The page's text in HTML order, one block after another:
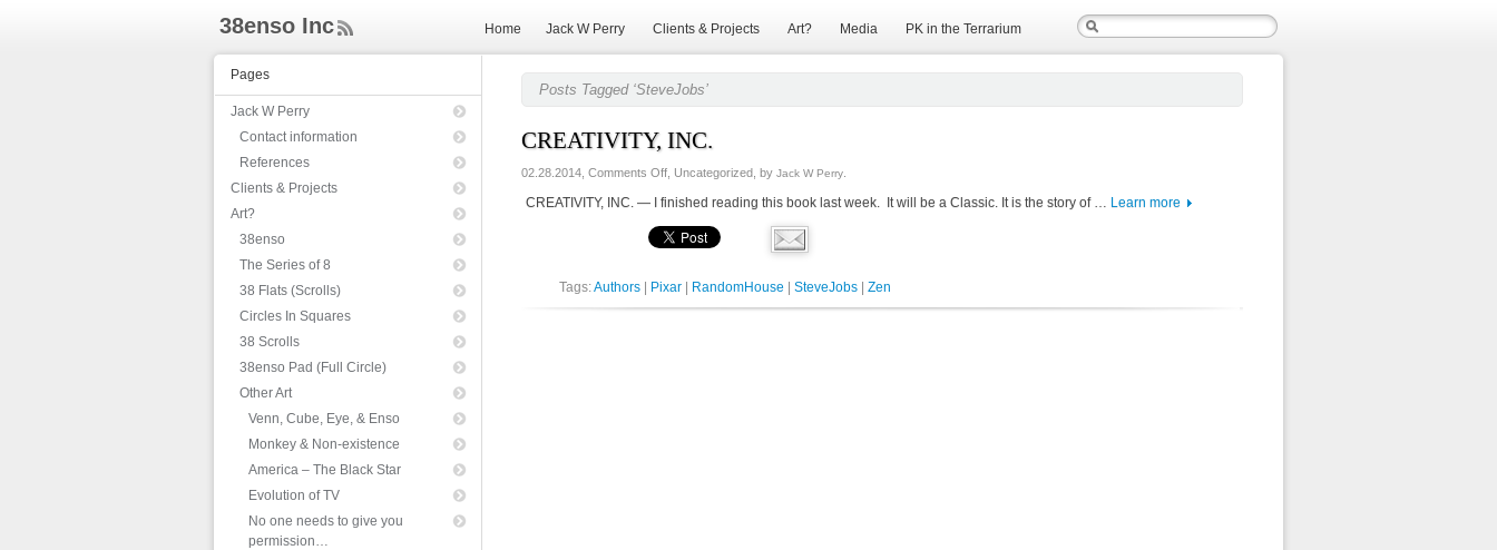
38enso Inc Home Jack W Perry Clients & Projects Art? Media PK in the Terrarium
Posts Tagged ‘SteveJobs’
CREATIVITY, INC.
02.28.2014, Comments Offon
INC.
, Uncategorized, by Jack W Perry
CREATIVITY, INC. — I finished reading this book last week. It will be a Classic. It is the story of … Learn more
Tags:Authors Pixar RandomHouse SteveJobs Zen
Pages
Jack W Perry
Contact information
References
Clients & Projects
Art?
38enso
The Series of 8
38 Flats (Scrolls)
Circles In Squares
38 Scrolls
38enso Pad (Full Circle)
Other Art
Venn, Cube, Eye, & Enso
Monkey & Non-existence
America – The Black Star
Evolution of TV
No one needs to give you
permission…